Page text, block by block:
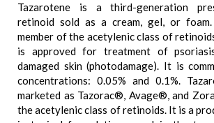
Tazarotene is a third-generation
retinoid sold as a cream, gel, or
member of the acetylenic class of
is approved for treatment of
damaged skin (photodamage). It is
concentrations: 0.05% and 0.1%.
marketed as Tazorac®, Avage®, and
the acetylenic class of retinoids. It is a